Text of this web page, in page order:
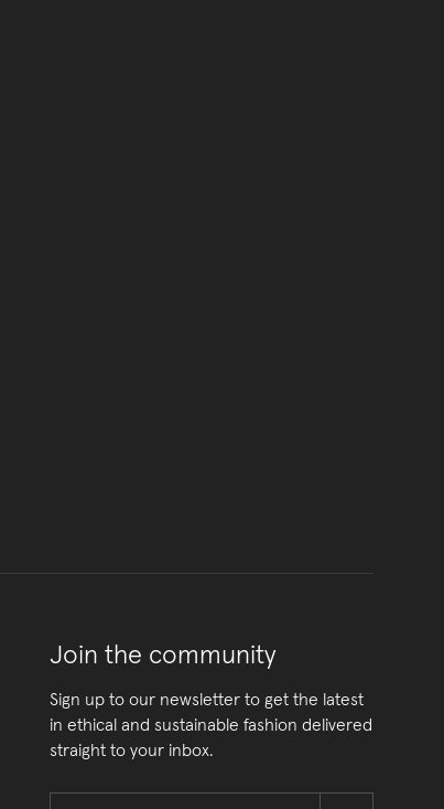
Join the community
Sign up to our newsletter to get the latest
in ethical and sustainable fashion delivered
straight to your inbox.